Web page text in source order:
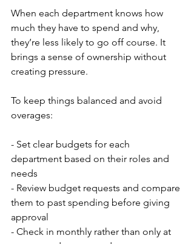
When each department knows how
much they have to spend and why,
they’re less likely to go off course. It
brings a sense of ownership without
creating pressure.
To keep things balanced and avoid
overages:
- Set clear budgets for each
department based on their roles and
needs
- Review budget requests and compare
them to past spending before giving
approval
- Check in monthly rather than only at